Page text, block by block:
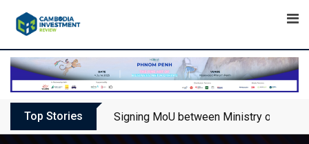
Top Stories Signing MoU between Ministry of